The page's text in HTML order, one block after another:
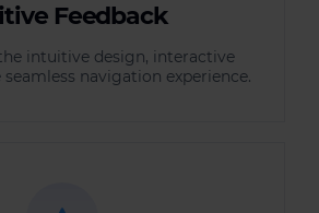
Feedback
intuitive design, interactive
navigation experience.